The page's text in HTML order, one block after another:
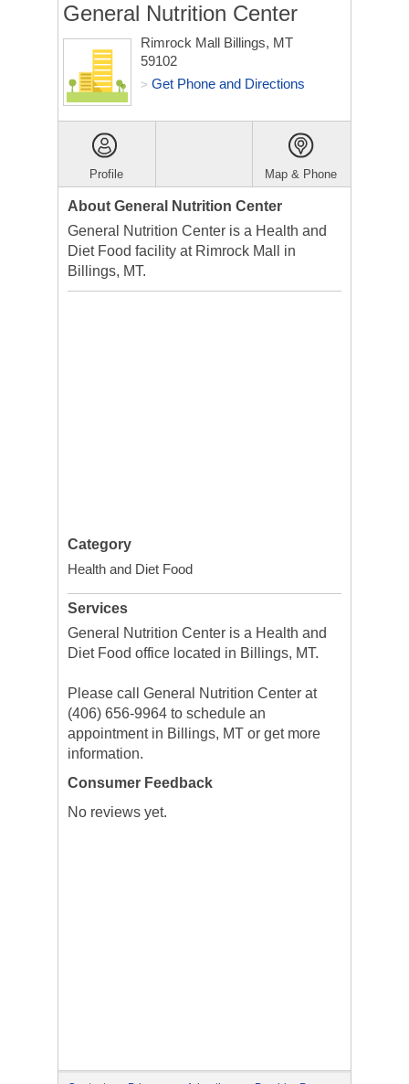
General Nutrition Center
Rimrock Mall Billings, MT
59102
> Get Phone and Directions
Profile Map & Phone
About General Nutrition Center
General Nutrition Center is a Health and
Diet Food facility at Rimrock Mall in
Billings, MT.
Category
Health and Diet Food
Services
General Nutrition Center is a Health and
Diet Food office located in Billings, MT.
Please call General Nutrition Center at
(406) 656-9964 to schedule an
appointment in Billings, MT or get more
information.
Consumer Feedback
No reviews yet.